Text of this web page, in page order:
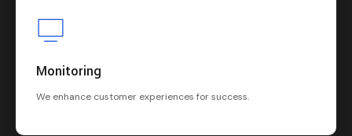
Monitoring
We enhance customer experiences for success.